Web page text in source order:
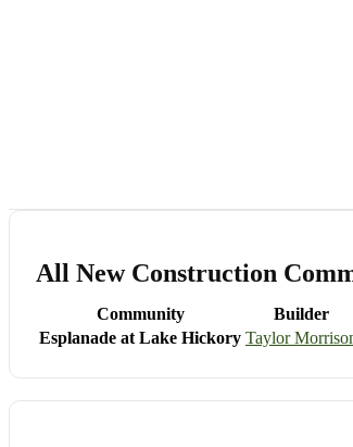
All New Construction
Community Builder
Esplanade at Lake Hickory Taylor